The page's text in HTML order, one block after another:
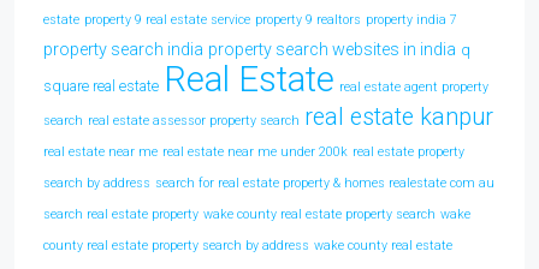
estate property 9 real estate service property 9 realtors property india 7
property search india property search websites in india q
square real estate Real Estate real estate agent property
search real estate assessor property search real estate kanpur
real estate near me real estate near me under 200k real estate property
search by address search for real estate property & homes realestate com au
search real estate property wake county real estate property search wake
county real estate property search by address wake county real estate